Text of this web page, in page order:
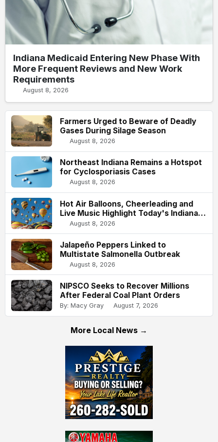
Indiana Medicaid Entering New Phase With
More Frequent Reviews and New Work
Requirements
August 8, 2026
Farmers Urged to Beware of Deadly
Gases During Silage Season
August 8, 2026
Northeast Indiana Remains a Hotspot
for Cyclosporiasis Cases
August 8, 2026
Hot Air Balloons, Cheerleading and
Live Music Highlight Today's Indiana
State Fair
August 8, 2026
Jalapeño Peppers Linked to
Multistate Salmonella Outbreak
August 8, 2026
NIPSCO Seeks to Recover Millions
After Federal Coal Plant Orders
By: Macy Gray August 7, 2026
More Local News →